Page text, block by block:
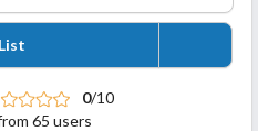
0/10
65 users